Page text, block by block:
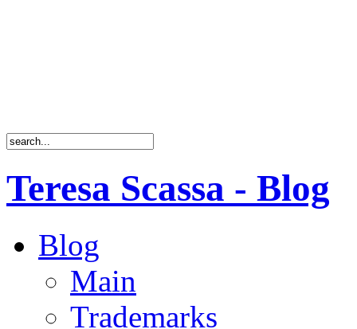
Teresa Scassa - Blog
Blog
Main
Trademarks